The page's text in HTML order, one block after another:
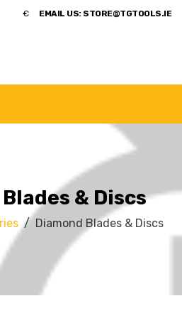
​€ EMAIL US: STORE@TGTOOLS.IE
& Discs
Diamond Blades & Discs